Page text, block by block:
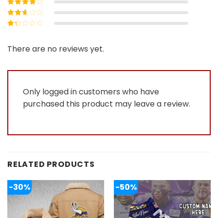
of 5
Rated3
out of 5
Rated
out
of
There are no reviews yet.
Only logged in customers who have
purchased this product may leave a review.
RELATED PRODUCTS
-30% -50%